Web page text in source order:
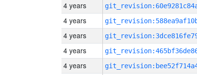
4 years
4 years
4 years
4 years
4 years